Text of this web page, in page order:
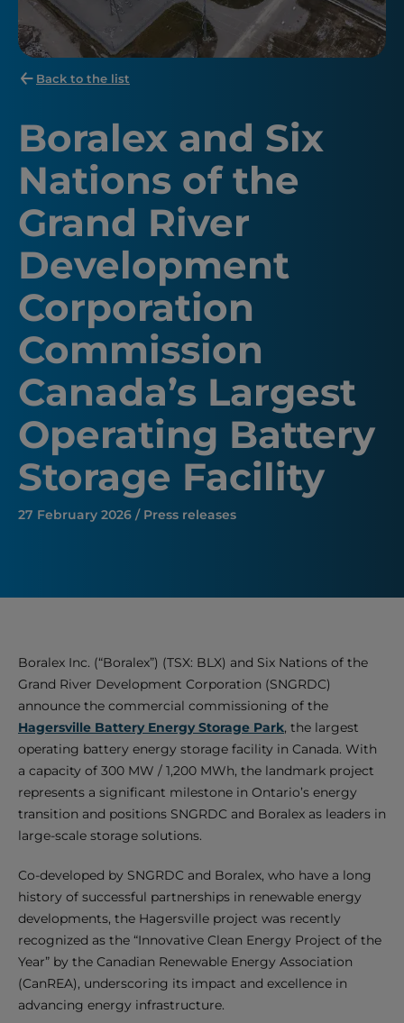
Back to the list
Boralex and Six
Nations of the
Grand River
Development
Corporation
Commission
Canada’s Largest
Operating Battery
Storage Facility
27 February 2026 / Press releases
Boralex Inc. (“Boralex”) (TSX: BLX) and Six Nations of the
Grand River Development Corporation (SNGRDC)
announce the commercial commissioning of the
Hagersville Battery Energy Storage Park, the largest
operating battery energy storage facility in Canada. With
a capacity of 300 MW / 1,200 MWh, the landmark project
represents a significant milestone in Ontario’s energy
transition and positions SNGRDC and Boralex as leaders in
large-scale storage solutions.
Co-developed by SNGRDC and Boralex, who have a long
history of successful partnerships in renewable energy
developments, the Hagersville project was recently
recognized as the “Innovative Clean Energy Project of the
Year” by the Canadian Renewable Energy Association
(CanREA), underscoring its impact and excellence in
advancing energy infrastructure.